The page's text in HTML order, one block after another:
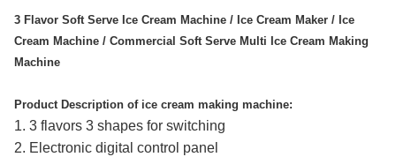
3 Flavor Soft Serve Ice Cream Machine / Ice Cream Maker / Ice
Cream Machine / Commercial Soft Serve Multi Ice Cream Making
Machine
Product Description of ice cream making machine:
1. 3 flavors 3 shapes for switching
2. Electronic digital control panel